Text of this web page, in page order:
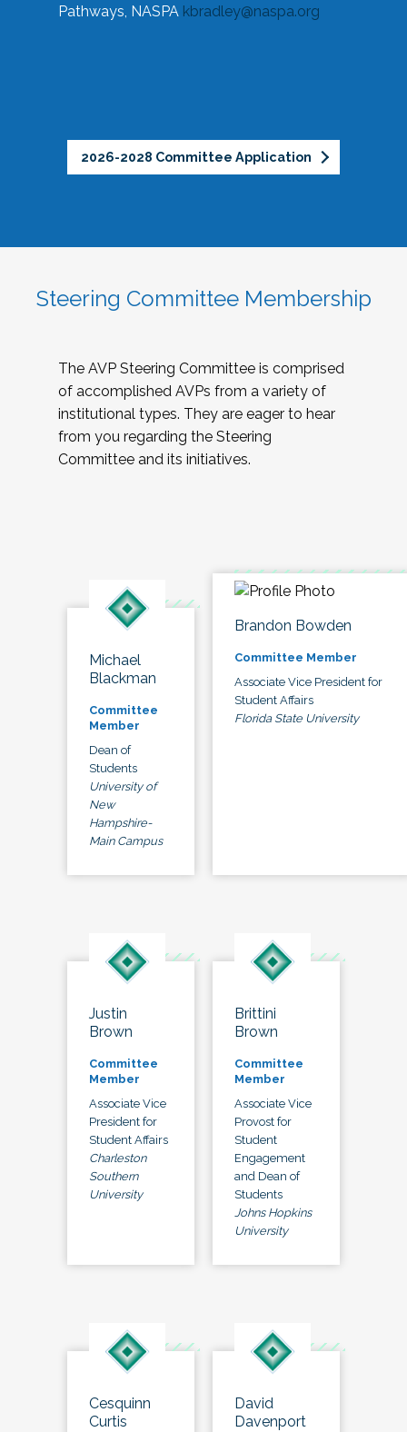
Pathways, NASPA kbradley@naspa.org
2026-2028 Committee Application
Steering Committee Membership
The AVP Steering Committee is comprised
of accomplished AVPs from a variety of
institutional types. They are eager to hear
from you regarding the Steering
Committee and its initiatives.
Michael
Blackman
Committee
Member
Dean of
Students
University of
New
Hampshire-
Main Campus
Brandon Bowden
Committee Member
Associate Vice President for
Student Affairs
Florida State University
Justin
Brown
Committee
Member
Associate Vice
President for
Student Affairs
Charleston
Southern
University
Brittini
Brown
Committee
Member
Associate Vice
Provost for
Student
Engagement
and Dean of
Students
Johns Hopkins
University
Cesquinn
Curtis
David
Davenport